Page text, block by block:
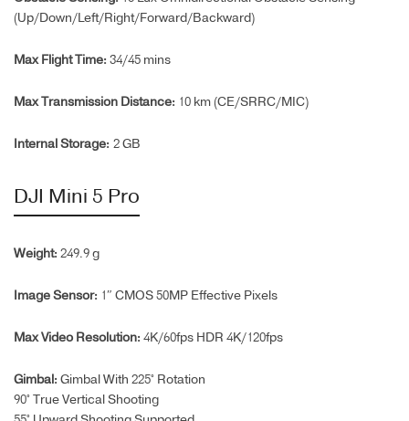
(Up/Down/Left/Right/Forward/Backward)
Max Flight Time‌: 34/45 mins
Max Transmission Distance: 10 km (CE/SRRC/MIC)
Internal Storage: 2 GB
DJI Mini 5 Pro
Weight: 249.9 g
Image Sensor: 1″ CMOS 50MP Effective Pixels
Max Video Resolution: 4K/60fps HDR 4K/120fps
Gimbal: Gimbal With 225° Rotation
90° True Vertical Shooting